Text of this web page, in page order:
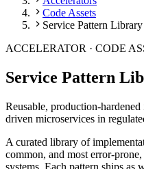
Code Assets
Service Pattern Library
ACCELERATOR · CODE
Service Pattern
Reusable, production-
driven microservices in
A curated library of
common, and most error-
systems. Each pattern ships as